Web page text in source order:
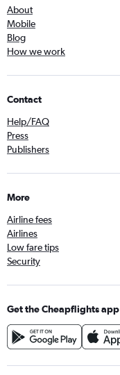
About
Mobile
Blog
How we work
Contact
Help/FAQ
Press
Publishers
More
Airline fees
Airlines
Low fare tips
Security
Get the Cheapflights app